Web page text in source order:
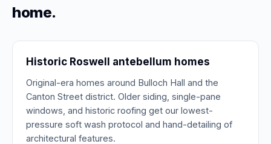
home.
Historic Roswell antebellum homes
Original-era homes around Bulloch Hall and the
Canton Street district. Older siding, single-pane
windows, and historic roofing get our lowest-
pressure soft wash protocol and hand-detailing of
architectural features.